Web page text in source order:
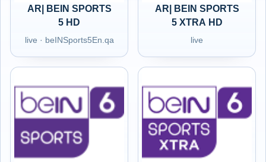
AR| BEIN SPORTS
5 HD
live · beINSports5En.qa
AR| BEIN SPORTS
5 XTRA HD
live